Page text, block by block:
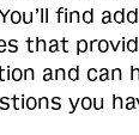
find
that
and can
you